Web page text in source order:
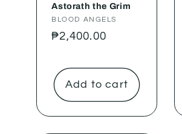
Astorath the Grim
Vendor:
BLOOD ANGELS
Regular
₱2,400.00
Add to cart